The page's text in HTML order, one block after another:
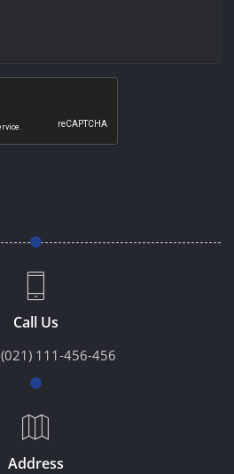
Call Us
(021) 111-456-456
Address